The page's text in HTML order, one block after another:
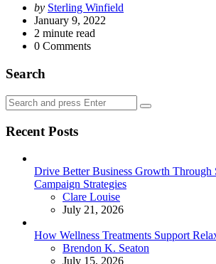
Posted
by
by Sterling Winfield
January 9, 2022
2 minute read
0 Comments
Search
Search
for:
Search
Recent Posts
Drive Better Business Growth Through
Campaign Strategies
Posted
Clare Louise
July 21, 2026
How Wellness Treatments Support
Posted
Brendon K. Seaton
July 15, 2026